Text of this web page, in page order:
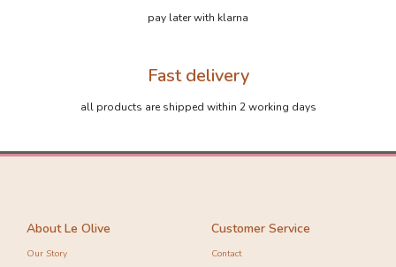
pay later with klarna
Fast delivery
all products are shipped within 2 working days
About Le Olive
Our Story
Customer Service
Contact